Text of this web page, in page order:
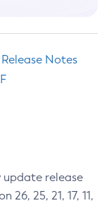
Release Notes
update release
26, 25, 21, 17, 11,